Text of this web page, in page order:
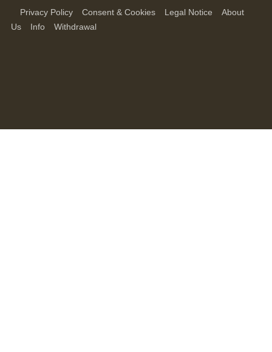
Privacy Policy Consent & Cookies Legal Notice
About
Us
Info Withdrawal